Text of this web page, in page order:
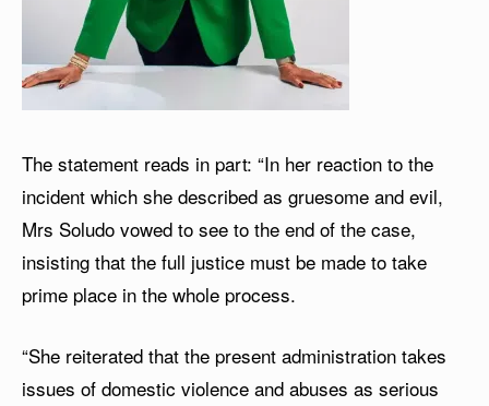
The statement reads in part: “In her reaction to the
incident which she described as gruesome and evil,
Mrs Soludo vowed to see to the end of the case,
insisting that the full justice must be made to take
prime place in the whole process.
“She reiterated that the present administration takes
issues of domestic violence and abuses as serious